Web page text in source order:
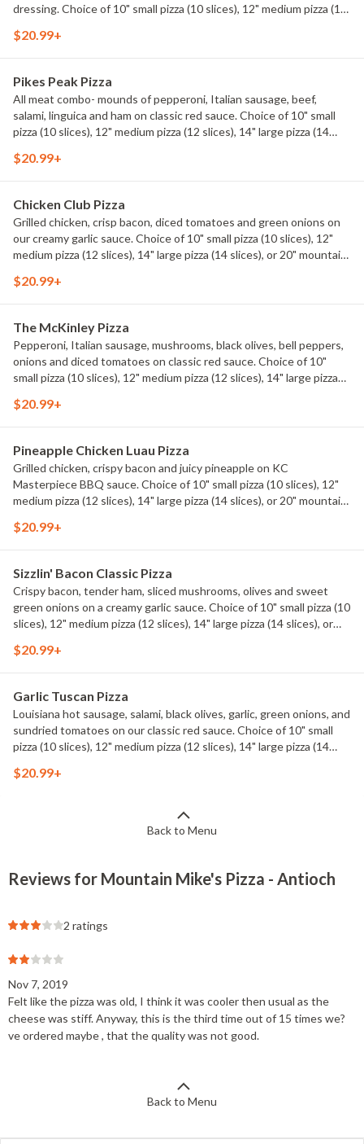
dressing. Choice of 10" small pizza (10 slices), 12" medium pizza (12
$20.99+
Pikes Peak Pizza
All meat combo- mounds of pepperoni, Italian sausage, beef,
salami, linguica and ham on classic red sauce. Choice of 10" small
pizza (10 slices), 12" medium pizza (12 slices), 14" large pizza (14
$20.99+
Chicken Club Pizza
Grilled chicken, crisp bacon, diced tomatoes and green onions on
our creamy garlic sauce. Choice of 10" small pizza (10 slices), 12"
medium pizza (12 slices), 14" large pizza (14 slices), or 20" mountain
$20.99+
The McKinley Pizza
Pepperoni, Italian sausage, mushrooms, black olives, bell peppers,
onions and diced tomatoes on classic red sauce. Choice of 10"
small pizza (10 slices), 12" medium pizza (12 slices), 14" large pizza
$20.99+
Pineapple Chicken Luau Pizza
Grilled chicken, crispy bacon and juicy pineapple on KC
Masterpiece BBQ sauce. Choice of 10" small pizza (10 slices), 12"
medium pizza (12 slices), 14" large pizza (14 slices), or 20" mountain
$20.99+
Sizzlin' Bacon Classic Pizza
Crispy bacon, tender ham, sliced mushrooms, olives and sweet
green onions on a creamy garlic sauce. Choice of 10" small pizza (10
slices), 12" medium pizza (12 slices), 14" large pizza (14 slices), or
$20.99+
Garlic Tuscan Pizza
Louisiana hot sausage, salami, black olives, garlic, green onions, and
sundried tomatoes on our classic red sauce. Choice of 10" small
pizza (10 slices), 12" medium pizza (12 slices), 14" large pizza (14
$20.99+
Back to Menu
Reviews for Mountain Mike's Pizza - Antioch
2 ratings
Nov 7, 2019
Felt like the pizza was old, I think it was cooler then usual as the
cheese was stiff. Anyway, this is the third time out of 15 times we?
ve ordered maybe , that the quality was not good.
Back to Menu